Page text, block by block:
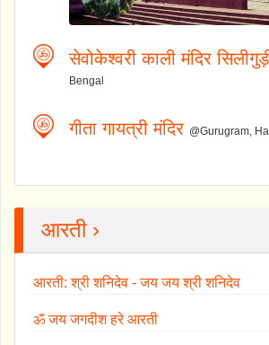
सेवोकेश्वरी काली मंदिर
Bengal
गीता गायत्री मंदिर @Gurugram,
आरती ›
आरती: श्री शनिदेव - जय जय श्री शनिदेव
ॐ जय जगदीश हरे आरती